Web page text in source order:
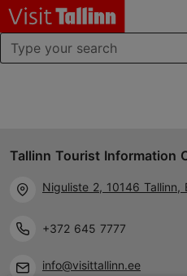
Tallinn Tourist Information
Niguliste 2, 10146 Tallinn,
+372 645 7777
info@visittallinn.ee